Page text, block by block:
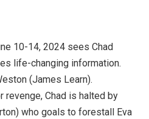
10-14, 2024 sees Chad
life-changing information.
(James Learn).
Chad is halted by
who goals to forestall Eva